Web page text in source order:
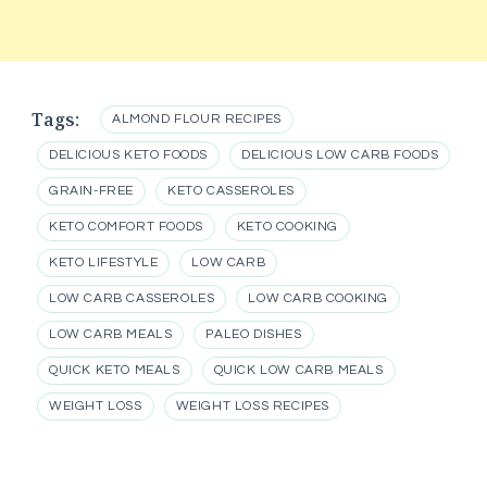
Tags: ALMOND FLOUR RECIPES
DELICIOUS KETO FOODS DELICIOUS LOW CARB FOODS
GRAIN-FREE KETO CASSEROLES
KETO COMFORT FOODS KETO COOKING
KETO LIFESTYLE LOW CARB
LOW CARB CASSEROLES LOW CARB COOKING
LOW CARB MEALS PALEO DISHES
QUICK KETO MEALS QUICK LOW CARB MEALS
WEIGHT LOSS WEIGHT LOSS RECIPES